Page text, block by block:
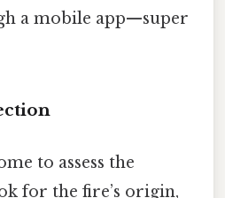
a mobile app—super
to assess the
for the fire’s origin,